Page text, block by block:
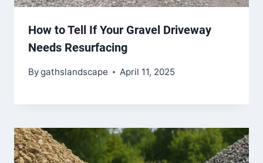
How to Tell If Your Gravel Driveway
Needs Resurfacing
Bygathslandscape April 11, 2025